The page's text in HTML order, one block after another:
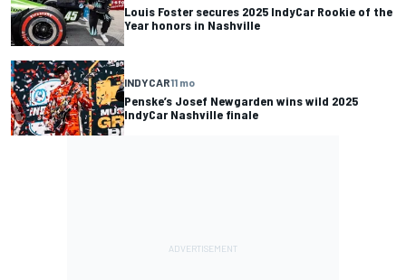
Louis Foster secures 2025 IndyCar Rookie of the
Year honors in Nashville
INDYCAR11 mo
Penske’s Josef Newgarden wins wild 2025
IndyCar Nashville finale